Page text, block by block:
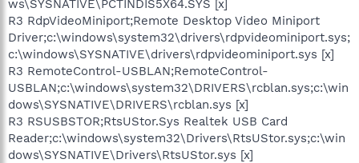
ws\SYSNATIVE\PCTINDIS5X64.SYS [x]
R3 RdpVideoMiniport;Remote Desktop Video Miniport
Driver;c:\windows\system32\drivers\rdpvideominiport.sys;
c:\windows\SYSNATIVE\drivers\rdpvideominiport.sys [x]
R3 RemoteControl-USBLAN;RemoteControl-
USBLAN;c:\windows\system32\DRIVERS\rcblan.sys;c:\win
dows\SYSNATIVE\DRIVERS\rcblan.sys [x]
R3 RSUSBSTOR;RtsUStor.Sys Realtek USB Card
Reader;c:\windows\system32\Drivers\RtsUStor.sys;c:\win
dows\SYSNATIVE\Drivers\RtsUStor.sys [x]